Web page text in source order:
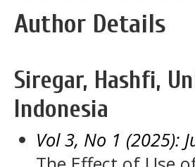
Author Details
Siregar, Hashfi,
Indonesia
Vol 3, No 1 (2025):